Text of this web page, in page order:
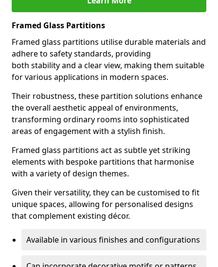
Framed Glass Partitions
Framed glass partitions utilise durable materials and
adhere to safety standards, providing
both stability and a clear view, making them suitable
for various applications in modern spaces.
Their robustness, these partition solutions enhance
the overall aesthetic appeal of environments,
transforming ordinary rooms into sophisticated
areas of engagement with a stylish finish.
Framed glass partitions act as subtle yet striking
elements with bespoke partitions that harmonise
with a variety of design themes.
Given their versatility, they can be customised to fit
unique spaces, allowing for personalised designs
that complement existing décor.
Available in various finishes and configurations